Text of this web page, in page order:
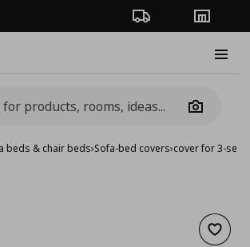
Order TrackingStores
Camera
beds & chair beds›Sofa-bed covers›cover for 3-
Add